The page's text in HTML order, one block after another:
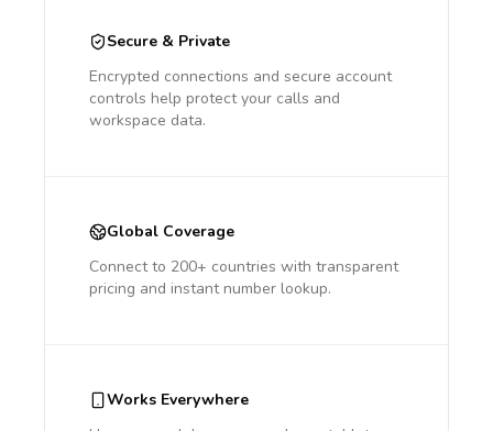
Secure & Private
Encrypted connections and secure account
controls help protect your calls and
workspace data.
Global Coverage
Connect to 200+ countries with transparent
pricing and instant number lookup.
Works Everywhere